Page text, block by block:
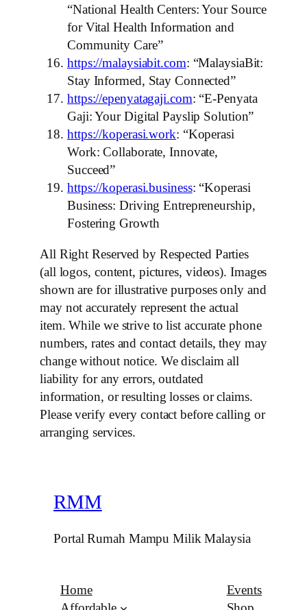
“National Health Centers: Your Source
for Vital Health Information and
Community Care”
https://malaysiabit.com: “MalaysiaBit:
Stay Informed, Stay Connected”
https://epenyatagaji.com: “E-Penyata
Gaji: Your Digital Payslip Solution”
https://koperasi.work: “Koperasi
Work: Collaborate, Innovate,
Succeed”
https://koperasi.business: “Koperasi
Business: Driving Entrepreneurship,
Fostering Growth
All Right Reserved by Respected Parties
(all logos, content, pictures, videos). Images
shown are for illustrative purposes only and
may not accurately represent the actual
item. While we strive to list accurate phone
numbers, rates and contact details, they may
change without notice. We disclaim all
liability for any errors, outdated
information, or resulting losses or claims.
Please verify every contact before calling or
arranging services.
RMM
Portal Rumah Mampu Milik Malaysia
Home
Events